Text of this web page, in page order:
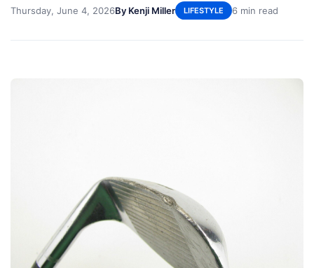
Thursday, June 4, 2026By Kenji Miller LIFESTYLE 6 min read